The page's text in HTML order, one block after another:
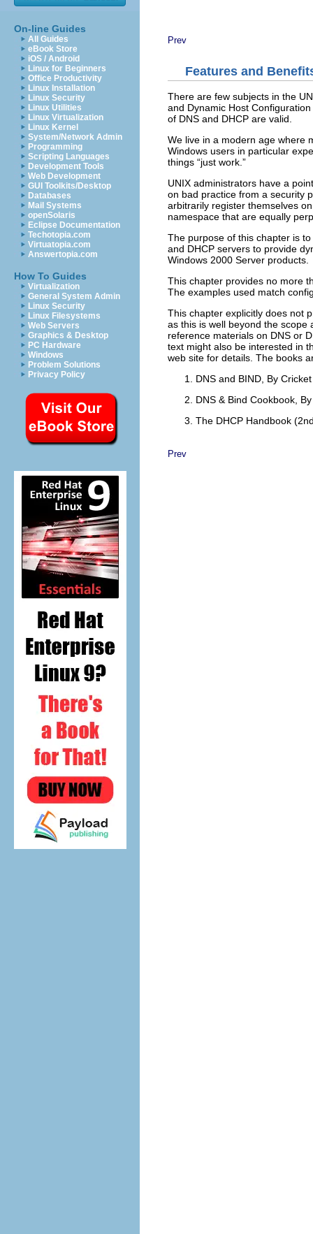
On-line Guides
All Guides
eBook Store
iOS / Android
Linux for Beginners
Office Productivity
Linux Installation
Linux Security
Linux Utilities
Linux Virtualization
Linux Kernel
System/Network Admin
Programming
Scripting Languages
Development Tools
Web Development
GUI Toolkits/Desktop
Databases
Mail Systems
openSolaris
Eclipse Documentation
Techotopia.com
Virtuatopia.com
Answertopia.com
How To Guides
Virtualization
General System Admin
Linux Security
Linux Filesystems
Web Servers
Graphics & Desktop
PC Hardware
Windows
Problem Solutions
Privacy Policy
Prev
Features and
There are few subjects in the
and Dynamic Host
of DNS and DHCP are valid.
We live in a modern age where
Windows users in particular
things “just work. ”
UNIX administrators have a
on bad practice from a security
arbitrarily register themselves
namespace that are equally
The purpose of this chapter is
and DHCP servers to provide
Windows 2000 Server products.
This chapter provides no more
The examples used match
This chapter explicitly does not
as this is well beyond the scope
reference materials on DNS or
text might also be interested in
web site for details. The books
DNS and BIND, By
DNS & Bind Cookbook,
The DHCP Handbook
Prev